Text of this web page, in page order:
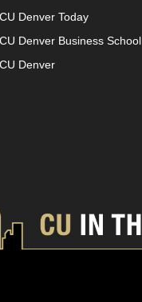
CU Denver Today
CU Denver Business School
CU Denver